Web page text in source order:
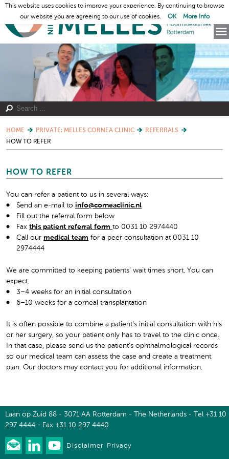
HOME PRIVATE: MELLES CORNEA CLINIC
REFERRALS
HOW TO REFER
HOW TO REFER
You can refer a patient to us in several ways:
Send an e-mail to info@corneaclinic.nl
Fill out the referral form below
Fax this patient referral form to 0031 10 2974440
Call our medical team for a peer consultation at 0031 10
2974444
We are committed to keeping patients’ wait times short. You can
expect:
3–4 weeks for an initial consultation
6–10 weeks for a corneal transplantation
It is often possible to combine a patient’s initial consultation with his
or her surgery, so your patient only has to travel to the clinic once.
In that case, please send us the patient’s ophthalmological records
so our medical team can assess the case and create a treatment
plan. Our doctors may contact you for additional information.
Laan op Zuid 88 - 3071 AA Rotterdam - The Netherlands - Tel +31 10
297 4444 - Fax +31 10 297 4440
Disclaimer Privacy
This website uses cookies to improve your experience. By continuing to browse
our website you are agreeing to our use of cookies.
OK More Info